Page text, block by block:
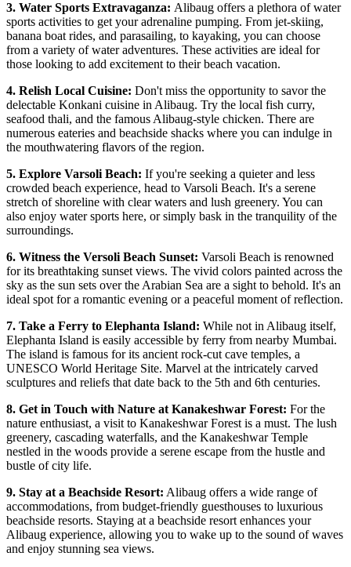
3. Water Sports Extravaganza: Alibaug offers a plethora of water
sports activities to get your adrenaline pumping. From jet-skiing,
banana boat rides, and parasailing, to kayaking, you can choose
from a variety of water adventures. These activities are ideal for
those looking to add excitement to their beach vacation.
4. Relish Local Cuisine: Don't miss the opportunity to savor the
delectable Konkani cuisine in Alibaug. Try the local fish curry,
seafood thali, and the famous Alibaug-style chicken. There are
numerous eateries and beachside shacks where you can indulge in
the mouthwatering flavors of the region.
5. Explore Varsoli Beach: If you're seeking a quieter and less
crowded beach experience, head to Varsoli Beach. It's a serene
stretch of shoreline with clear waters and lush greenery. You can
also enjoy water sports here, or simply bask in the tranquility of the
surroundings.
6. Witness the Versoli Beach Sunset: Varsoli Beach is renowned
for its breathtaking sunset views. The vivid colors painted across the
sky as the sun sets over the Arabian Sea are a sight to behold. It's an
ideal spot for a romantic evening or a peaceful moment of reflection.
7. Take a Ferry to Elephanta Island: While not in Alibaug itself,
Elephanta Island is easily accessible by ferry from nearby Mumbai.
The island is famous for its ancient rock-cut cave temples, a
UNESCO World Heritage Site. Marvel at the intricately carved
sculptures and reliefs that date back to the 5th and 6th centuries.
8. Get in Touch with Nature at Kanakeshwar Forest: For the
nature enthusiast, a visit to Kanakeshwar Forest is a must. The lush
greenery, cascading waterfalls, and the Kanakeshwar Temple
nestled in the woods provide a serene escape from the hustle and
bustle of city life.
9. Stay at a Beachside Resort: Alibaug offers a wide range of
accommodations, from budget-friendly guesthouses to luxurious
beachside resorts. Staying at a beachside resort enhances your
Alibaug experience, allowing you to wake up to the sound of waves
and enjoy stunning sea views.